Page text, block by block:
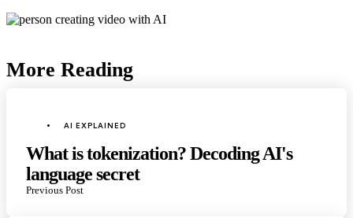
More Reading
navigation
Posted
AI EXPLAINED
What is tokenization? Decoding AI's
language secret
Previous Post